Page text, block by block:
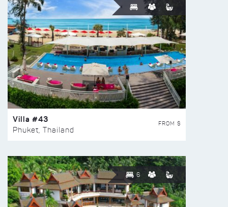
Villa #43
Phuket, Thailand
FROM $
6